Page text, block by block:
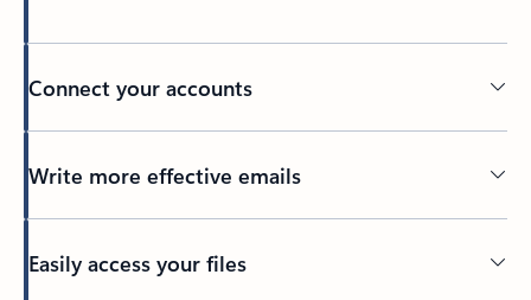
Connect your accounts
Write more effective emails
Easily access your files